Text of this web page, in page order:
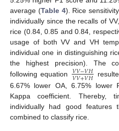
average (Table 4). Rice
individually since the recalls of
rice (0.84, 0.85 and 0.84,
usage of both VV and VH
individual one in distinguishing
the highest precision). The
following equation
𝑉𝑉−𝑉𝐻
𝑉𝑉+𝑉𝐻
6.67% lower OA, 6.75% lower
Kappa coefficient. Thereby,
individually had good features
combined to classify rice.